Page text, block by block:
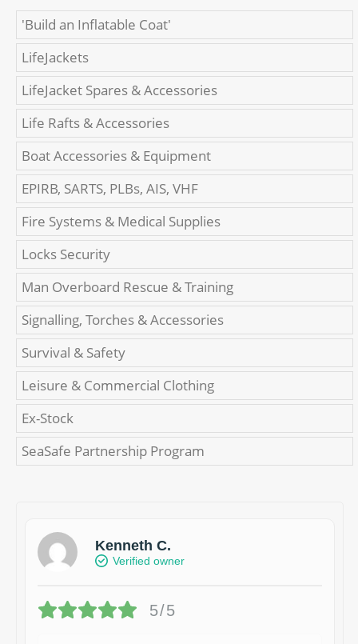
'Build an Inflatable Coat'
LifeJackets
LifeJacket Spares & Accessories
Life Rafts & Accessories
Boat Accessories & Equipment
EPIRB, SARTS, PLBs, AIS, VHF
Fire Systems & Medical Supplies
Locks Security
Man Overboard Rescue & Training
Signalling, Torches & Accessories
Survival & Safety
Leisure & Commercial Clothing
Ex-Stock
SeaSafe Partnership Program
Kenneth C.
Verified owner
5/5